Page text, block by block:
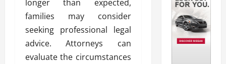
longer than expected,
families may consider
seeking professional legal
advice. Attorneys can
evaluate the circumstances